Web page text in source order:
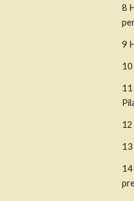
8
9
10
11
12
13
14